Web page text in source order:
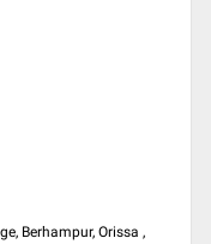
Berhampur, Orissa ,